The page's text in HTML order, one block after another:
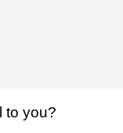
to you?